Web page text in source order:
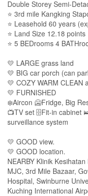
Double Storey Semi-
⭐ 3rd mile Kangking
⭐ Leasehold 60 years
⭐ Land Size 12.18 points
⭐ 5 BEDrooms 4
💛 LARGE grass land
💛 BIG car porch (can
💛 COZY WARM CLEAN
💛 FURNISHED
❄️Aircon 🥶Fridge, Big
📺TV set 🗄Fit-in cabinet
surveillance system
💛 GOOD view.
💛 GOOD location.
NEARBY Klinik
MJC, 3rd Mile Bazaar,
Hospital, Swinburne
Kuching International